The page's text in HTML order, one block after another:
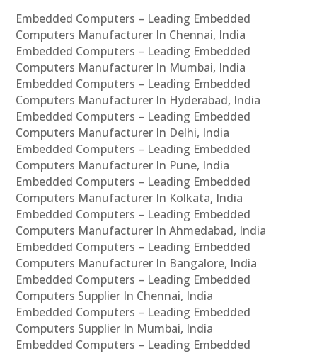
Embedded Computers – Leading Embedded
Computers Manufacturer In Chennai, India
Embedded Computers – Leading Embedded
Computers Manufacturer In Mumbai, India
Embedded Computers – Leading Embedded
Computers Manufacturer In Hyderabad, India
Embedded Computers – Leading Embedded
Computers Manufacturer In Delhi, India
Embedded Computers – Leading Embedded
Computers Manufacturer In Pune, India
Embedded Computers – Leading Embedded
Computers Manufacturer In Kolkata, India
Embedded Computers – Leading Embedded
Computers Manufacturer In Ahmedabad, India
Embedded Computers – Leading Embedded
Computers Manufacturer In Bangalore, India
Embedded Computers – Leading Embedded
Computers Supplier In Chennai, India
Embedded Computers – Leading Embedded
Computers Supplier In Mumbai, India
Embedded Computers – Leading Embedded